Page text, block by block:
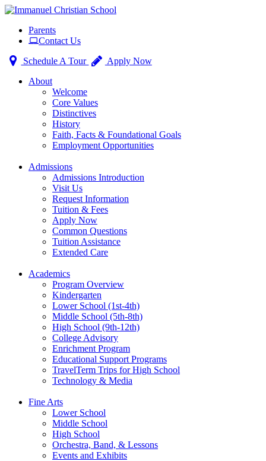
navigationParents
Contact Us
Schedule A Tour
Apply Now
About
Welcome
Core Values
Distinctives
History
Faith, Facts & Foundational Goals
Employment Opportunities
Admissions
Admissions Introduction
Visit Us
Request Information
Tuition & Fees
Apply Now
Common Questions
Tuition Assistance
Extended Care
Academics
Program Overview
Kindergarten
Lower School (1st-4th)
Middle School (5th-8th)
High School (9th-12th)
College Advisory
Enrichment Program
Educational Support Programs
TravelTerm Trips for High School
Technology & Media
Fine Arts
Lower School
Middle School
High School
Orchestra, Band, & Lessons
Events and Exhibits